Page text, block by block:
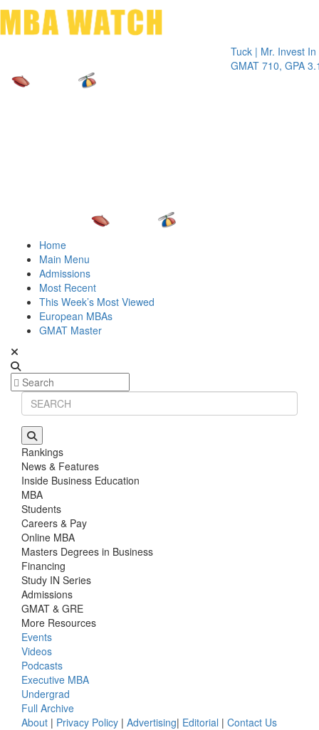
Tuck | Mr. Invest In
GMAT 710, GPA 3.1
Home
Main Menu
Admissions
Most Recent
This Week’s Most Viewed
European MBAs
GMAT Master
Rankings
News & Features
Inside Business Education
MBA
Students
Careers & Pay
Online MBA
Masters Degrees in Business
Financing
Study IN Series
Admissions
GMAT & GRE
More Resources
Events
Videos
Podcasts
Executive MBA
Undergrad
Full Archive
About | Privacy Policy | Advertising| Editorial | Contact Us